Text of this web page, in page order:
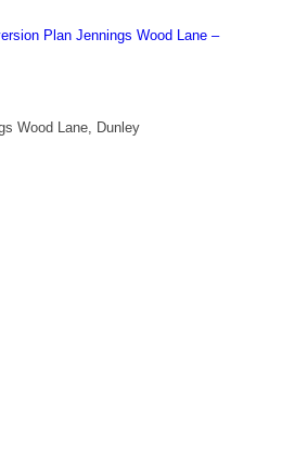
Plan Jennings Wood Lane –
Wood Lane, Dunley